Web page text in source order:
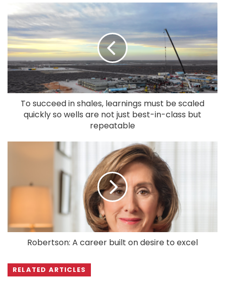
To succeed in shales, learnings must be scaled
quickly so wells are not just best-in-class but
repeatable
Robertson: A career built on desire to excel
RELATED ARTICLES